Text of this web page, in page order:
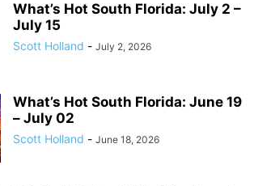
What’s Hot South Florida: July 2 –
July 15
Scott Holland - July 2, 2026
What’s Hot South Florida: June 19
– July 02
Scott Holland - June 18, 2026